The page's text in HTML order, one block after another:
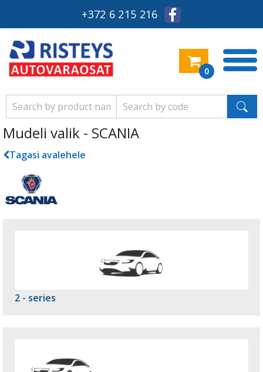
+372 6 215 216
0
Mudeli valik - SCANIA
Tagasi avalehele
2 - series